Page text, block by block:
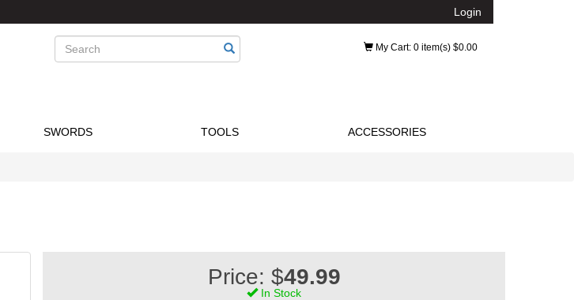
Login
Search My Cart: 0 item(s) $0.00
SWORDS TOOLS ACCESSORIES
Price: $49.99
In Stock